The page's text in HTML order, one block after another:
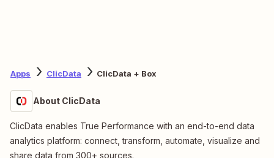
Apps ClicData ClicData + Box
About ClicData
ClicData enables True Performance with an end-to-end data
analytics platform: connect, transform, automate, visualize and
share data from 300+ sources.